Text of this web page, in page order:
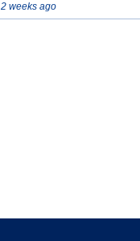
2 weeks ago